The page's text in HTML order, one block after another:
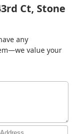
Ct, Stone
any
value your